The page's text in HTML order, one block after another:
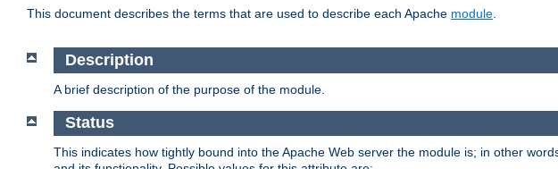
This document describes the terms that are used to describe each Apache module.
Description
A brief description of the purpose of the module.
Status
This indicates how tightly bound into the Apache Web server the module is; in other